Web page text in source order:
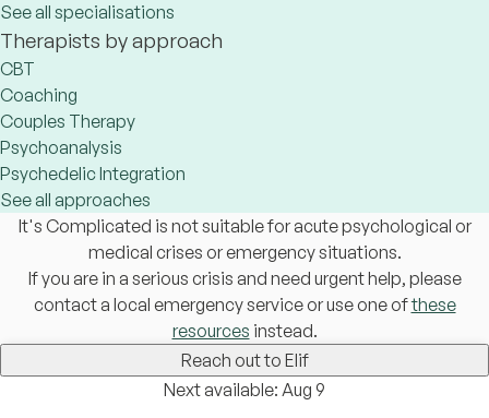
See all specialisations
Therapists by approach
CBT
Coaching
Couples Therapy
Psychoanalysis
Psychedelic Integration
See all approaches
It's Complicated is not suitable for acute psychological or
medical crises or emergency situations.
If you are in a serious crisis and need urgent help, please
contact a local emergency service or use one ofthese
resources instead.
Reach out to Elif
Next available: Aug 9